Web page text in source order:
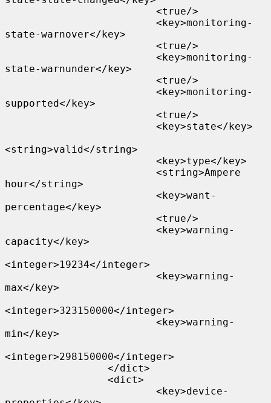
state-warnover</key>
state-warnunder</key>
supported</key>
<string>valid</string>
hour</string>
percentage</key>
capacity</key>
<integer>19234</integer>
max</key>
<integer>323150000</integer>
min</key>
<integer>298150000</integer>